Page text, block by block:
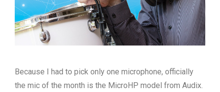
Because I had to pick only one microphone, officially
the mic of the month is the MicroHP model from Audix.